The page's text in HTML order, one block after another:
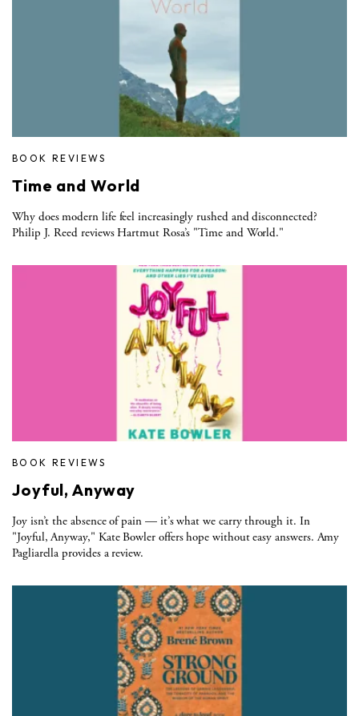
BOOK REVIEWS
Time and World
Why does modern life feel increasingly rushed and disconnected?
Philip J. Reed reviews Hartmut Rosa’s "Time and World."
BOOK REVIEWS
Joyful, Anyway
Joy isn’t the absence of pain — it’s what we carry through it. In
"Joyful, Anyway," Kate Bowler offers hope without easy answers. Amy
Pagliarella provides a review.